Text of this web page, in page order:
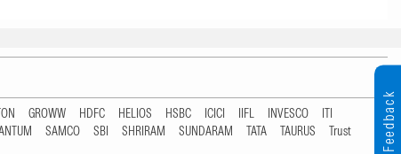
GROWW HDFC HELIOS HSBC ICICI IIFL INVESCO
ITI
SAMCO SBI SHRIRAM SUNDARAM TATA TAURUS
Trust
Feedback